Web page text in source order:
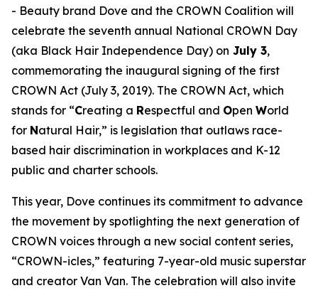
- Beauty brand Dove and the CROWN Coalition will
celebrate the seventh annual National CROWN Day
(aka Black Hair Independence Day) on July 3,
commemorating the inaugural signing of the first
CROWN Act (July 3, 2019). The CROWN Act, which
stands for “Creating a Respectful and Open World
for Natural Hair,” is legislation that outlaws race-
based hair discrimination in workplaces and K-12
public and charter schools.
This year, Dove continues its commitment to advance
the movement by spotlighting the next generation of
CROWN voices through a new social content series,
“CROWN-icles,” featuring 7-year-old music superstar
and creator Van Van. The celebration will also invite